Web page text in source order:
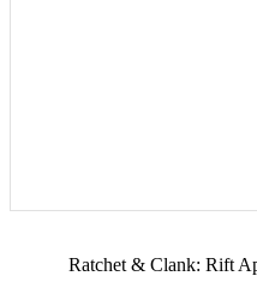
Ratchet & Clank: Rift